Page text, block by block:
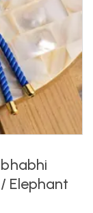
Elephant